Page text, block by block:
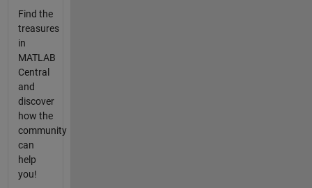
Find the
treasures
in
MATLAB
Central
and
discover
how the
community
can
help
you!